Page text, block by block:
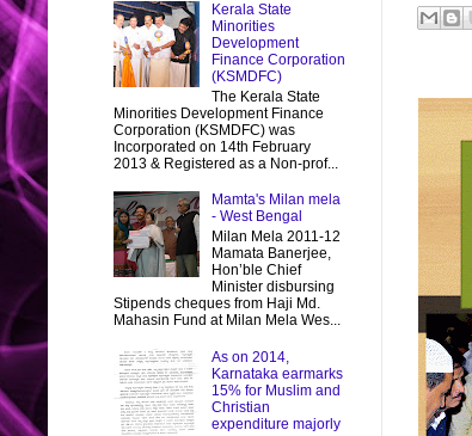
Kerala State
Minorities
Development
Finance Corporation
(KSMDFC)
The Kerala State
Minorities Development Finance
Corporation (KSMDFC) was
Incorporated on 14th February
2013 & Registered as a Non-prof...
Mamta's Milan mela
- West Bengal
Milan Mela 2011-12
Mamata Banerjee,
Hon’ble Chief
Minister disbursing
Stipends cheques from Haji Md.
Mahasin Fund at Milan Mela Wes...
As on 2014,
Karnataka earmarks
15% for Muslim and
Christian
expenditure majorly